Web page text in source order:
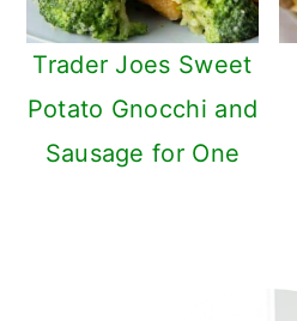
Trader Joes Sweet
Potato Gnocchi and
Sausage for One